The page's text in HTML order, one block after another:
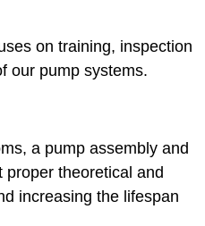
on training, inspection
our pump systems.
a pump assembly and
theoretical and
increasing the lifespan